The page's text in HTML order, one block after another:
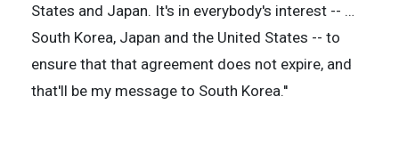
States and Japan. It's in everybody's interest -- …
South Korea, Japan and the United States -- to
ensure that that agreement does not expire, and
that'll be my message to South Korea.''